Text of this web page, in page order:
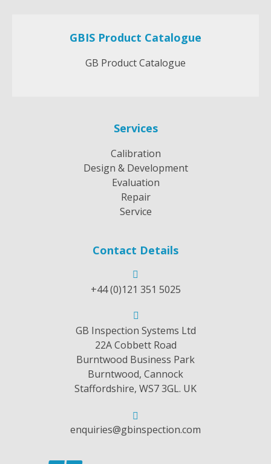
GBIS Product Catalogue
GB Product Catalogue
Services
Calibration
Design & Development
Evaluation
Repair
Service
Contact Details
+44 (0)121 351 5025
GB Inspection Systems Ltd
22A Cobbett Road
Burntwood Business Park
Burntwood, Cannock
Staffordshire, WS7 3GL. UK
enquiries@gbinspection.com